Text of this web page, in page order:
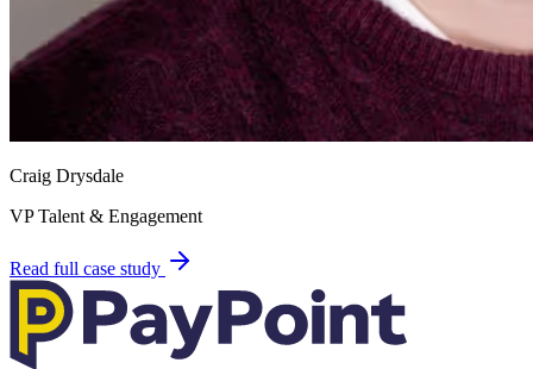
Craig Drysdale
VP Talent & Engagement
Read full case study